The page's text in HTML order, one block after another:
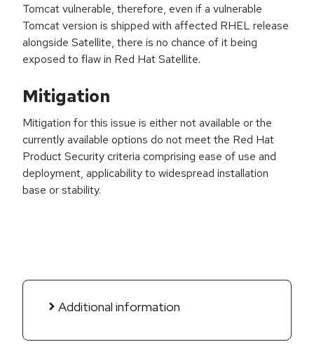
Tomcat vulnerable, therefore, even if a vulnerable
Tomcat version is shipped with affected RHEL release
alongside Satellite, there is no chance of it being
exposed to flaw in Red Hat Satellite.
Mitigation
Mitigation for this issue is either not available or the
currently available options do not meet the Red Hat
Product Security criteria comprising ease of use and
deployment, applicability to widespread installation
base or stability.
Additional information